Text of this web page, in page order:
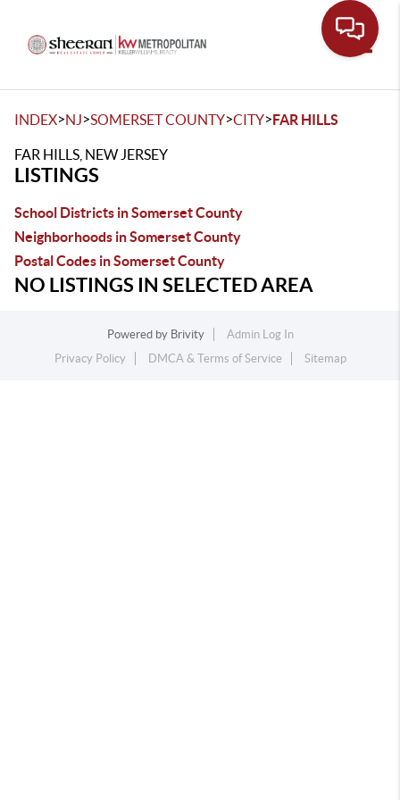
INDEX>NJ>SOMERSET COUNTY>CITY>FAR HILLS
FAR HILLS, NEW JERSEY
LISTINGS
School Districts in Somerset County
Neighborhoods in Somerset County
Postal Codes in Somerset County
NO LISTINGS IN SELECTED AREA
Powered by Brivity
Admin Log In
Privacy Policy
DMCA & Terms of Service Sitemap